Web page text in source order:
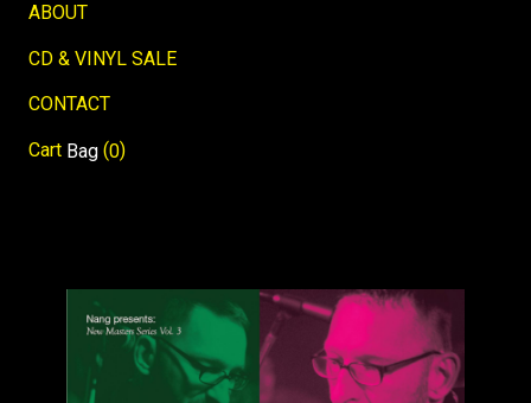
ABOUT
CD & VINYL SALE
CONTACT
Cart Bag (0)